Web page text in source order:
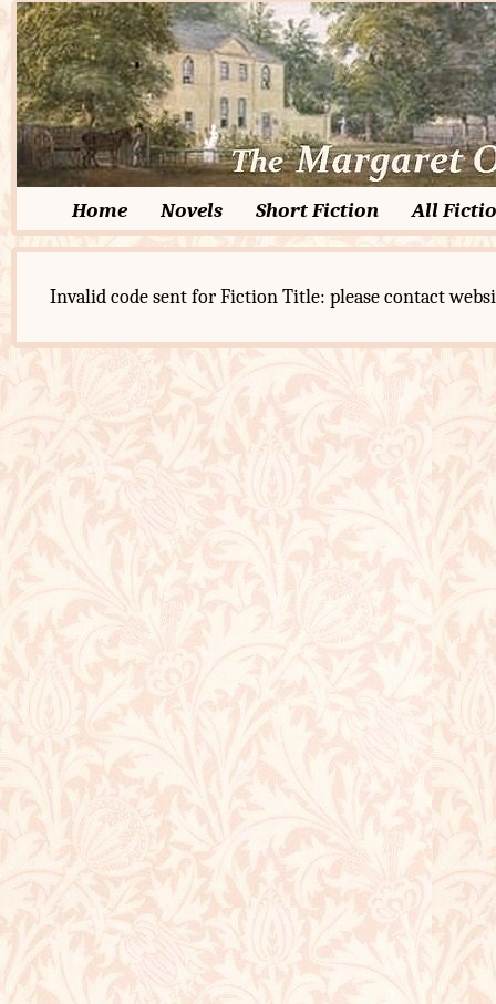
Home Novels Short Fiction All
Invalid code sent for Fiction Title: please contact